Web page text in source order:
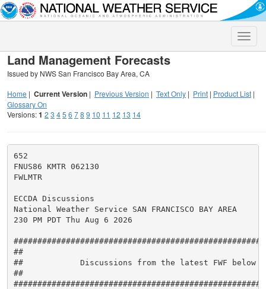
Toggle
Land Management Forecasts
Issued by NWS San Francisco Bay Area, CA
Home | Current Version | Previous Version | Text Only | Print | Product List |
Glossary On
Versions:1 2 3 45 6 78 9 10 11 12 13 14
652
FNUS86 KMTR 062130
FWLMTR
ECCDA Discussions
National Weather Service SAN FRANCISCO BAY AREA
230 PM PDT Thu Aug 6 2026
##
##            Discussions from the latest FWF
##